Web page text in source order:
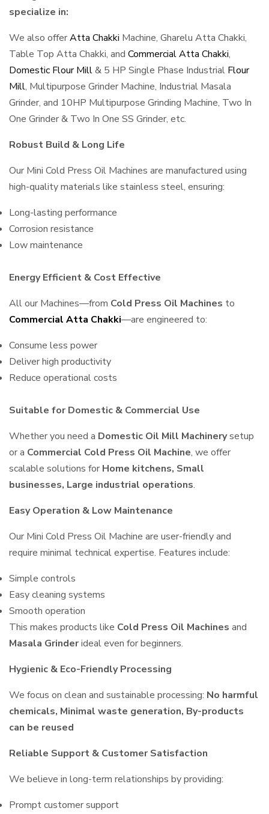
specialize in:
We also offerAtta Chakki Machine, Gharelu Atta Chakki,
Table Top Atta Chakki, and Commercial Atta Chakki,
Domestic Flour Mill& 5 HP Single Phase Industrial Flour
Mill, Multipurpose Grinder Machine, Industrial Masala
Grinder, and 10HP Multipurpose Grinding Machine, Two In
One Grinder & Two In One SS Grinder, etc.
Robust Build & Long Life
Our Mini Cold Press Oil Machines are manufactured using
high-quality materials like stainless steel, ensuring:
Long-lasting performance
Corrosion resistance
Low maintenance
Energy Efficient & Cost Effective
All our Machines—from Cold Press Oil Machines to
Commercial Atta Chakki—are engineered to:
Consume less power
Deliver high productivity
Reduce operational costs
Suitable for Domestic & Commercial Use
Whether you need a Domestic Oil Mill Machinerysetup
or a Commercial Cold Press Oil Machine, we offer
scalable solutions for Home kitchens, Small
businesses, Large industrial operations.
Easy Operation & Low Maintenance
Our Mini Cold Press Oil Machine are user-friendly and
require minimal technical expertise. Features include:
Simple controls
Easy cleaning systems
Smooth operation
This makes products like Cold Press Oil Machines and
Masala Grinderideal even for beginners.
Hygienic & Eco-Friendly Processing
We focus on clean and sustainable processing: No harmful
chemicals, Minimal waste generation, By-products
can be reused
Reliable Support & Customer Satisfaction
We believe in long-term relationships by providing:
Prompt customer support